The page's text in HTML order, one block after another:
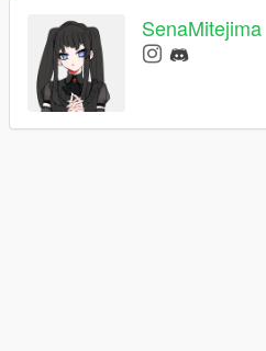
SenaMitejima